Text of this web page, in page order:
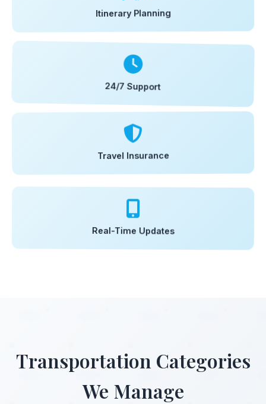
Itinerary Planning
24/7 Support
Travel Insurance
Real-Time Updates
Transportation Categories
We Manage